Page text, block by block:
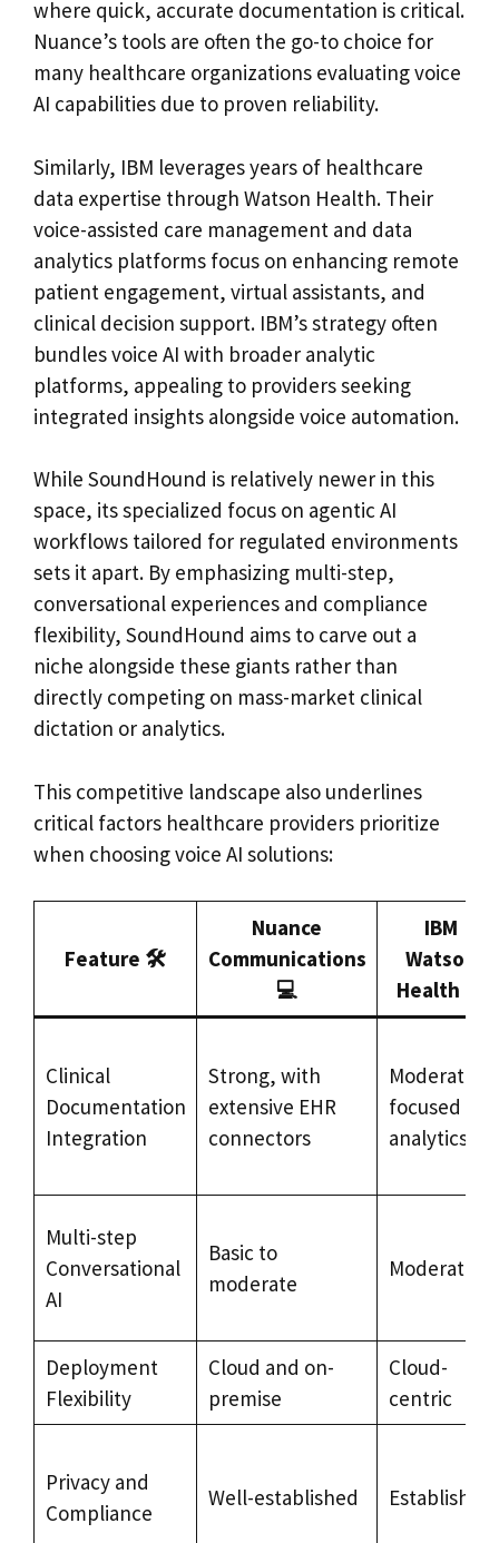
where quick, accurate documentation is critical.
Nuance’s tools are often the go-to choice for
many healthcare organizations evaluating voice
AI capabilities due to proven reliability.
Similarly, IBM leverages years of healthcare
data expertise through Watson Health. Their
voice-assisted care management and data
analytics platforms focus on enhancing remote
patient engagement, virtual assistants, and
clinical decision support. IBM’s strategy often
bundles voice AI with broader analytic
platforms, appealing to providers seeking
integrated insights alongside voice automation.
While SoundHound is relatively newer in this
space, its specialized focus on agentic AI
workflows tailored for regulated environments
sets it apart. By emphasizing multi-step,
conversational experiences and compliance
flexibility, SoundHound aims to carve out a
niche alongside these giants rather than
directly competing on mass-market clinical
dictation or analytics.
This competitive landscape also underlines
critical factors healthcare providers prioritize
when choosing voice AI solutions:
Feature 🛠️
Nuance
Communications
💻
IBM
Watson
Health 🤖
Clinical
Documentation
Integration
Strong, with
extensive EHR
connectors
Moderate,
focused on
analytics
Multi-step
Conversational
AI
Basic to
moderate
Moderate
Deployment
Flexibility
Cloud and on-
premise
Cloud-
centric
Privacy and
Compliance
Well-established Established